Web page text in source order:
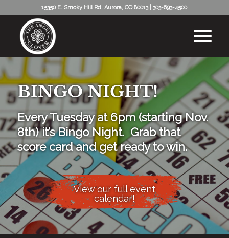
15350 E. Smoky Hill Rd. Aurora, CO 80013|303-693-4500
BINGO NIGHT!
Every Tuesday at 6pm (starting Nov.
8th) it’s Bingo Night. Grab that
score card and get ready to win.
View our full event
calendar!